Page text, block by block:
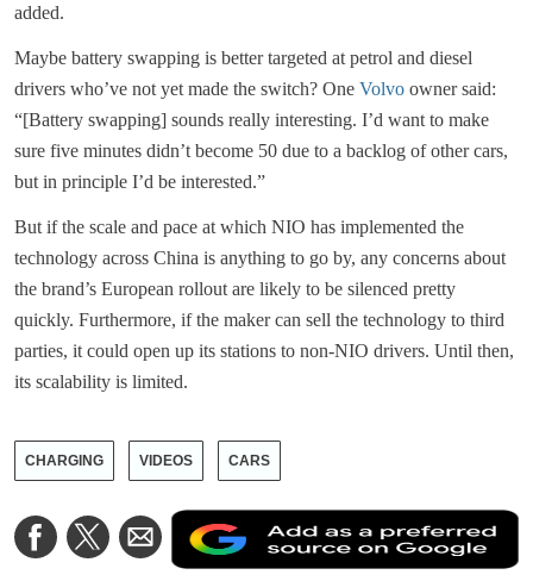
added.
Maybe battery swapping is better targeted at petrol and diesel
drivers who’ve not yet made the switch? One Volvo owner said:
“[Battery swapping] sounds really interesting. I’d want to make
sure five minutes didn’t become 50 due to a backlog of other cars,
but in principle I’d be interested.”
But if the scale and pace at which NIO has implemented the
technology across China is anything to go by, any concerns about
the brand’s European rollout are likely to be silenced pretty
quickly. Furthermore, if the maker can sell the technology to third
parties, it could open up its stations to non-NIO drivers. Until then,
its scalability is limited.
CHARGING VIDEOS CARS
Share
on
Share
on
Share
via
Email
a